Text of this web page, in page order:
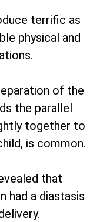
terrific as
physical and
of the
the parallel
together to
is common.
that
had a diastasis